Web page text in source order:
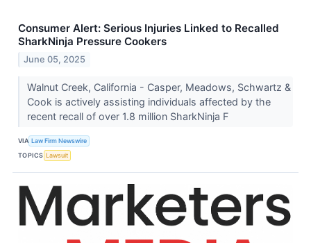
Consumer Alert: Serious Injuries Linked to Recalled
SharkNinja Pressure Cookers
June 05, 2025
Walnut Creek, California - Casper, Meadows, Schwartz &
Cook is actively assisting individuals affected by the
recent recall of over 1.8 million SharkNinja F
VIA Law Firm Newswire
TOPICS Lawsuit